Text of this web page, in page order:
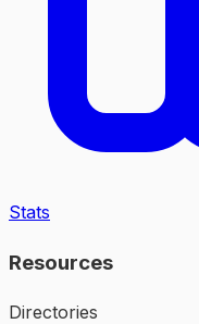
Stats
Resources
Directories